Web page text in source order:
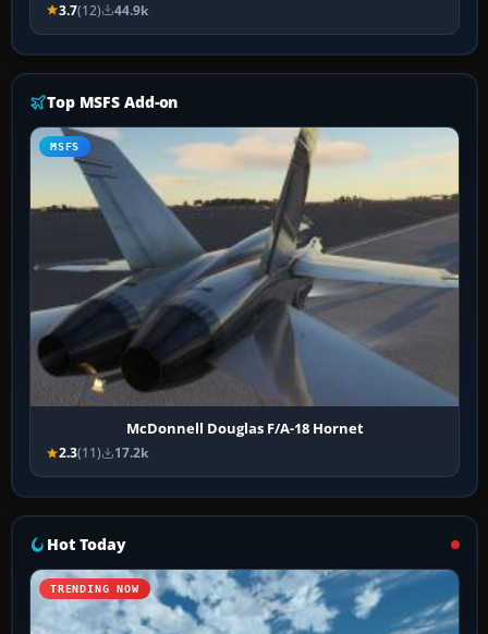
3.7(12) 44.9k
Top MSFS Add-on
MSFS
McDonnell Douglas F/A-18 Hornet
2.3(11) 17.2k
Hot Today
TRENDING NOW